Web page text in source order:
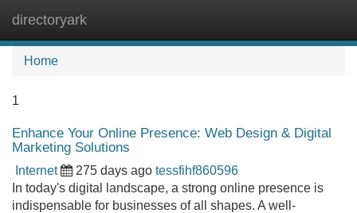
directoryark
Home
1
Enhance Your Online Presence: Web Design & Digital
Marketing Solutions
Internet 275 days ago tessfihf860596
In today's digital landscape, a strong online presence is
indispensable for businesses of all shapes. A well-